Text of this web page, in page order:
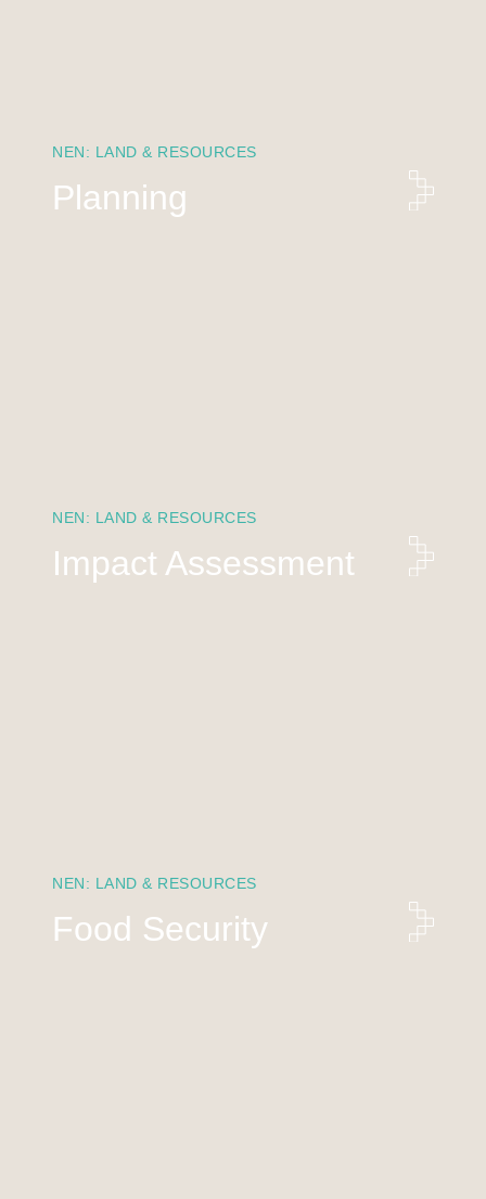
NEN: LAND & RESOURCES
Planning
NEN: LAND & RESOURCES
Impact Assessment
NEN: LAND & RESOURCES
Food Security